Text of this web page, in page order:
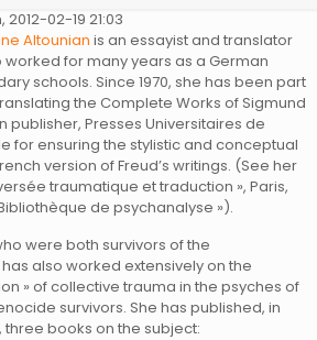
02-19 21:03
Altounian is an essayist and translator
worked for many years as a German
schools. Since 1970, she has been part
the Complete Works of Sigmund
publisher, Presses Universitaires de
for ensuring the stylistic and conceptual
version of Freud’s writings. (See her
traumatique et traduction », Paris,
de psychanalyse »).
were both survivors of the
also worked extensively on the
» of collective trauma in the psyches of
survivors. She has published, in
books on the subject: